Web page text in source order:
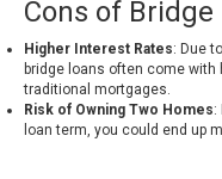
Cons of Bridge
Higher Interest Rates: Due
bridge loans often come
traditional mortgages.
Risk of Owning Two Homes:
loan term, you could end up